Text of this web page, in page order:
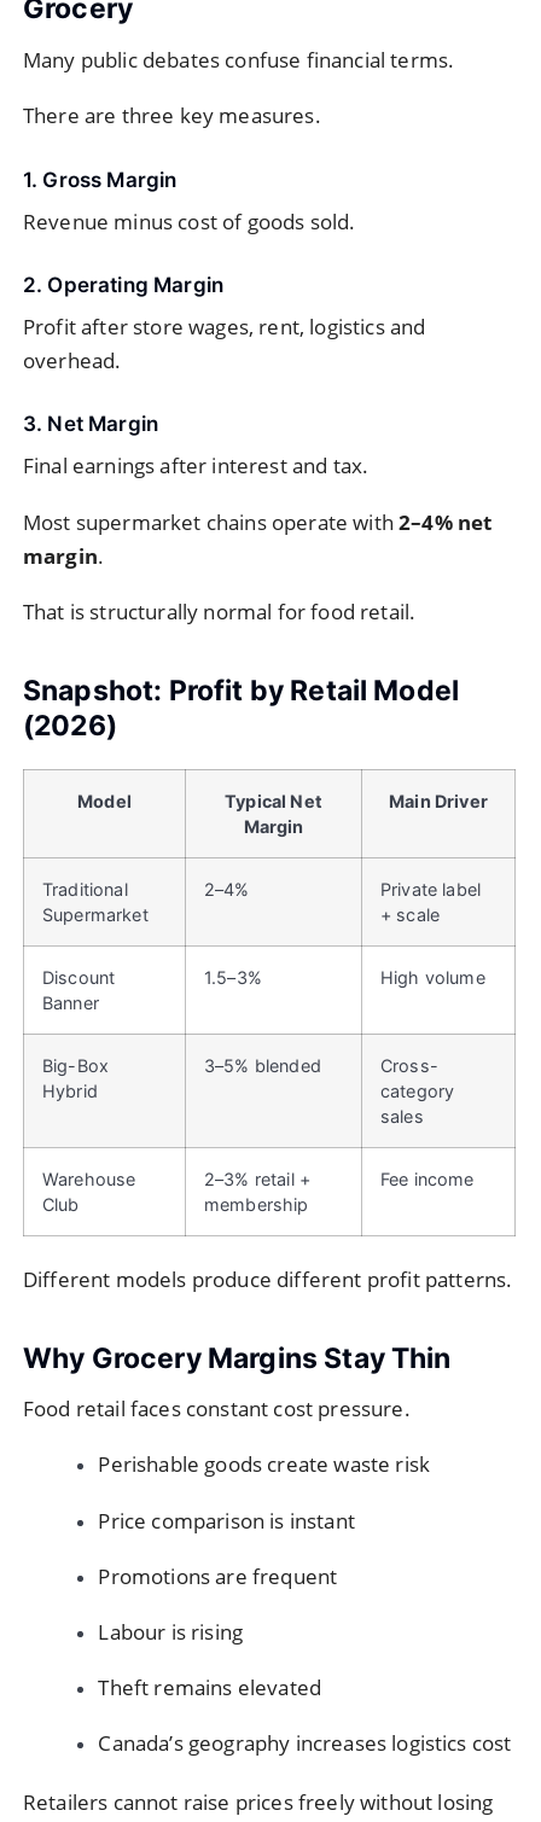
Grocery
Many public debates confuse financial terms.
There are three key measures.
1. Gross Margin
Revenue minus cost of goods sold.
2. Operating Margin
Profit after store wages, rent, logistics and
overhead.
3. Net Margin
Final earnings after interest and tax.
Most supermarket chains operate with2–4% net
margin.
That is structurally normal for food retail.
Snapshot: Profit by Retail Model
(2026)
Model
Typical Net
Margin
Main Driver
Traditional
Supermarket
2–4%
Private label
+ scale
Discount
Banner
1.5–3% High volume
Big-Box
Hybrid
3–5% blended
Cross-
category
sales
Warehouse
Club
2–3% retail +
membership
Fee income
Different models produce different profit patterns.
Why Grocery Margins Stay Thin
Food retail faces constant cost pressure.
Perishable goods create waste risk
Price comparison is instant
Promotions are frequent
Labour is rising
Theft remains elevated
Canada’s geography increases logistics cost
Retailers cannot raise prices freely without losing